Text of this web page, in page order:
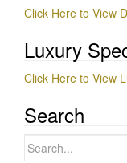
Click Here to View
Luxury
Click Here to View
Search
Search